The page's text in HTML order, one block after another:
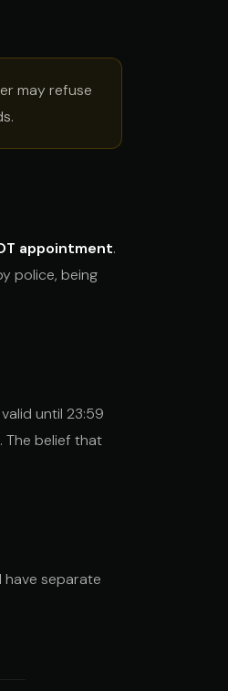
may refuse
appointment.
police, being
until 23:59
The belief that
separate